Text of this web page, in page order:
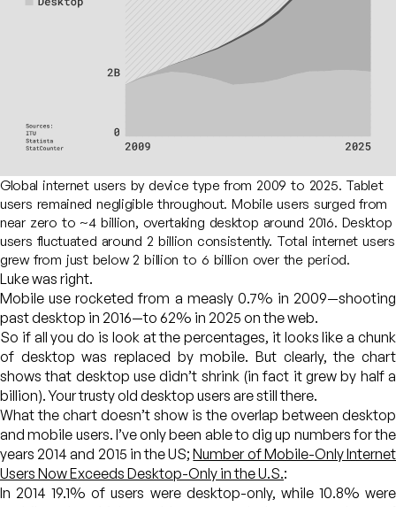
Global internet users by device type from 2009 to 2025. Tablet
users remained negligible throughout. Mobile users surged from
near zero to ~4 billion, overtaking desktop around 2016. Desktop
users fluctuated around 2 billion consistently. Total internet users
grew from just below 2 billion to 6 billion over the period.
Luke was right.
Mobile use rocketed from a measly 0.7% in 2009—shooting
past desktop in 2016—to 62% in 2025 on the web.
So if all you do is look at the percentages, it looks like a chunk
of desktop was replaced by mobile. But clearly, the chart
shows that desktop use didn’t shrink (in fact it grew by half a
billion). Your trusty old desktop users are still there.
What the chart doesn’t show is the overlap between desktop
and mobile users. I’ve only been able to dig up numbers for the
years 2014 and 2015 in the US;Number of Mobile-Only Internet
Users Now Exceeds Desktop-Only in the U.S.:
In 2014 19.1% of users were desktop-only, while 10.8% were